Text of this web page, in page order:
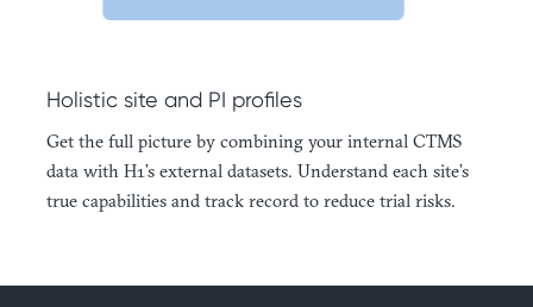
Holistic site and PI profiles
Get the full picture by combining your internal CTMS
data with H1’s external datasets. Understand each site’s
true capabilities and track record to reduce trial risks.